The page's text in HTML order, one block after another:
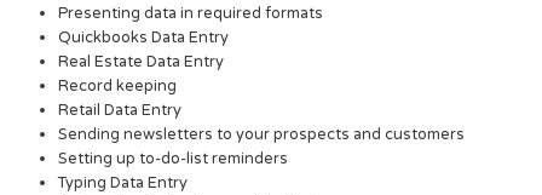
Presenting data in required formats
Quickbooks Data Entry
Real Estate Data Entry
Record keeping
Retail Data Entry
Sending newsletters to your prospects and customers
Setting up to-do-list reminders
Typing Data Entry